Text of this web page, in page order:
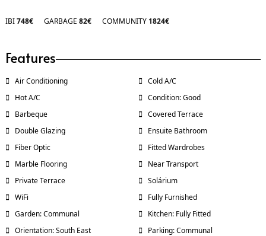
IBI748€ GARBAGE 82€ COMMUNITY 1824€
Features
Air Conditioning
Cold A/C
Hot A/C
Condition: Good
Barbeque
Covered Terrace
Double Glazing
Ensuite Bathroom
Fiber Optic
Fitted Wardrobes
Marble Flooring
Near Transport
Private Terrace
Solárium
WiFi
Fully Furnished
Garden: Communal
Kitchen: Fully Fitted
Orientation: South East
Parking: Communal